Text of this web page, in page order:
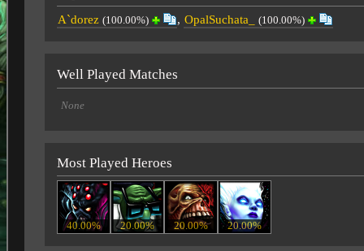
A`dorez (100.00%) , OpalSuchata_ (100.00%)
Well Played Matches
None
Most Played Heroes
40.00% 20.00% 20.00% 20.00%